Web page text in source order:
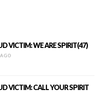
VICTIM: WE ARE SPIRIT(47)
VICTIM: CALL YOUR SPIRIT